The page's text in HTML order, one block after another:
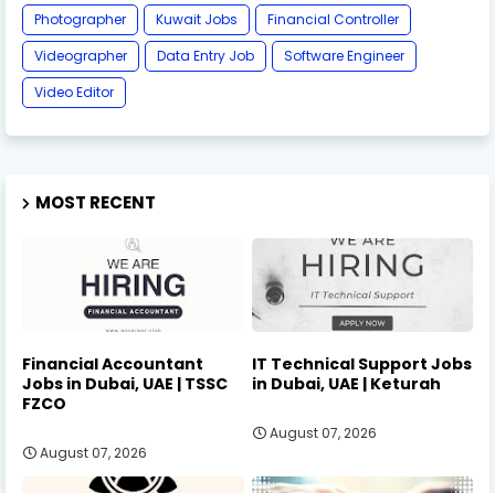
Photographer
Kuwait Jobs
Financial Controller
Videographer
Data Entry Job
Software Engineer
Video Editor
MOST RECENT
Financial Accountant
Jobs in Dubai, UAE | TSSC
FZCO
August 07, 2026
IT Technical Support Jobs
in Dubai, UAE | Keturah
August 07, 2026